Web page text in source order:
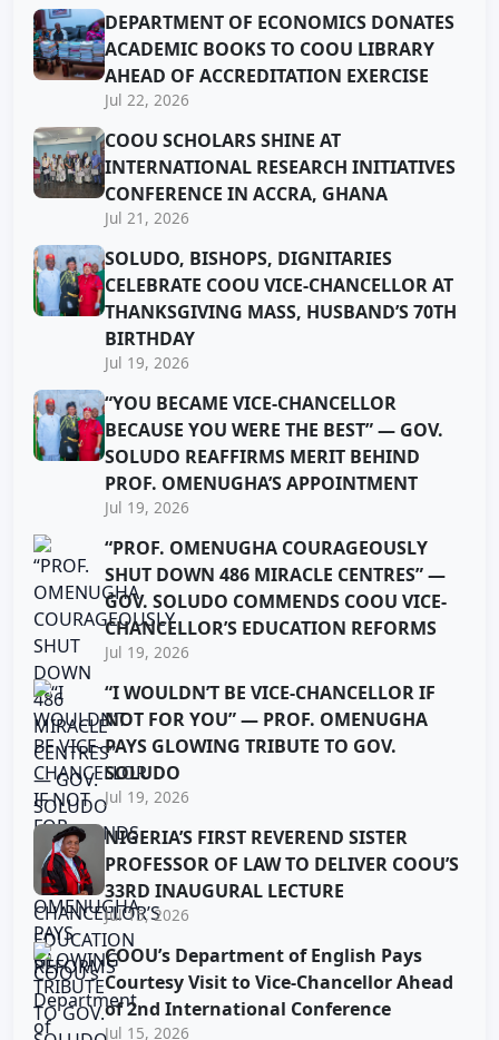
DEPARTMENT OF ECONOMICS DONATES
ACADEMIC BOOKS TO COOU LIBRARY
AHEAD OF ACCREDITATION EXERCISE
Jul 22, 2026
COOU SCHOLARS SHINE AT
INTERNATIONAL RESEARCH INITIATIVES
CONFERENCE IN ACCRA, GHANA
Jul 21, 2026
SOLUDO, BISHOPS, DIGNITARIES
CELEBRATE COOU VICE-CHANCELLOR AT
THANKSGIVING MASS, HUSBAND’S 70TH
BIRTHDAY
Jul 19, 2026
“YOU BECAME VICE-CHANCELLOR
BECAUSE YOU WERE THE BEST” — GOV.
SOLUDO REAFFIRMS MERIT BEHIND
PROF. OMENUGHA’S APPOINTMENT
Jul 19, 2026
“PROF. OMENUGHA COURAGEOUSLY
SHUT DOWN 486 MIRACLE CENTRES” —
GOV. SOLUDO COMMENDS COOU VICE-
CHANCELLOR’S EDUCATION REFORMS
Jul 19, 2026
“I WOULDN’T BE VICE-CHANCELLOR IF
NOT FOR YOU” — PROF. OMENUGHA
PAYS GLOWING TRIBUTE TO GOV.
SOLUDO
Jul 19, 2026
NIGERIA’S FIRST REVEREND SISTER
PROFESSOR OF LAW TO DELIVER COOU’S
33RD INAUGURAL LECTURE
Jul 15, 2026
COOU’s Department of English Pays
Courtesy Visit to Vice-Chancellor Ahead
of 2nd International Conference
Jul 15, 2026